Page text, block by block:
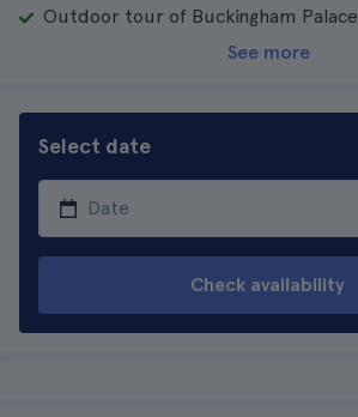
Outdoor tour of Buckingham Palace
See more
Select date
Check availability